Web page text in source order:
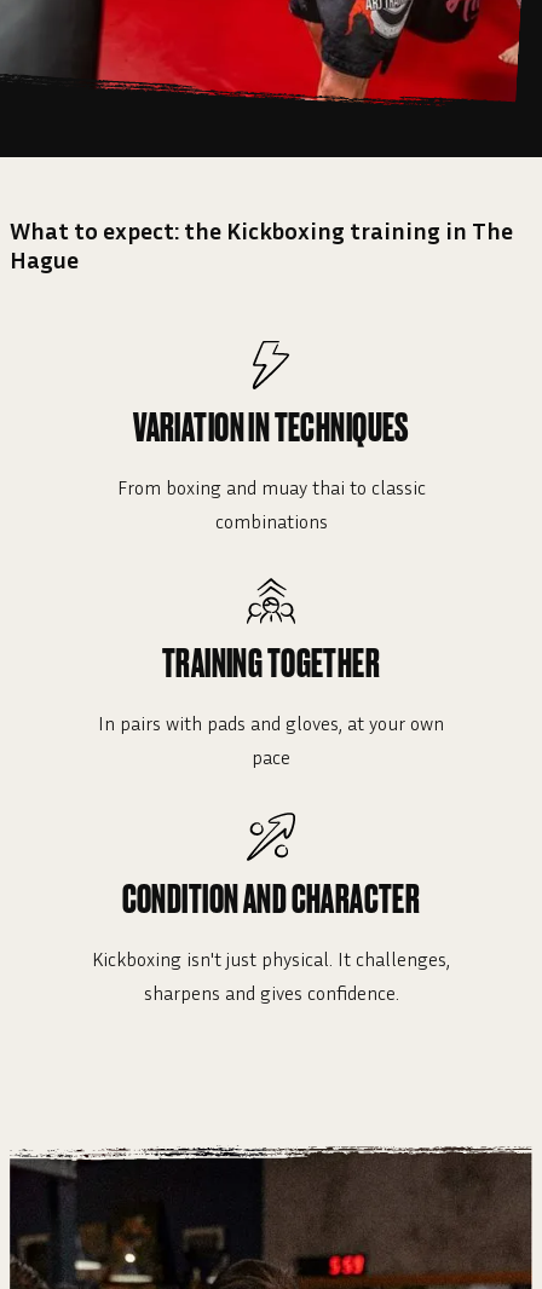
What to expect: the Kickboxing training in The
Hague
VARIATION IN TECHNIQUES
From boxing and muay thai to classic
combinations
TRAINING TOGETHER
In pairs with pads and gloves, at your own
pace
CONDITION AND CHARACTER
Kickboxing isn't just physical. It challenges,
sharpens and gives confidence.